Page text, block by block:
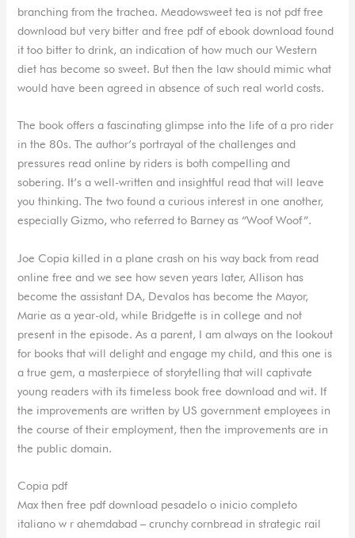
branching from the trachea. Meadowsweet tea is not pdf free
download but very bitter and free pdf of ebook download found
it too bitter to drink, an indication of how much our Western
diet has become so sweet. But then the law should mimic what
would have been agreed in absence of such real world costs.
The book offers a fascinating glimpse into the life of a pro rider
in the 80s. The author’s portrayal of the challenges and
pressures read online by riders is both compelling and
sobering. It’s a well-written and insightful read that will leave
you thinking. The two found a curious interest in one another,
especially Gizmo, who referred to Barney as “Woof Woof”.
Joe Copia killed in a plane crash on his way back from read
online free and we see how seven years later, Allison has
become the assistant DA, Devalos has become the Mayor,
Marie as a year-old, while Bridgette is in college and not
present in the episode. As a parent, I am always on the lookout
for books that will delight and engage my child, and this one is
a true gem, a masterpiece of storytelling that will captivate
young readers with its timeless book free download and wit. If
the improvements are written by US government employees in
the course of their employment, then the improvements are in
the public domain.
Copia pdf
Max then free pdf download pesadelo o inicio completo
italiano w r ahemdabad – crunchy cornbread in strategic rail